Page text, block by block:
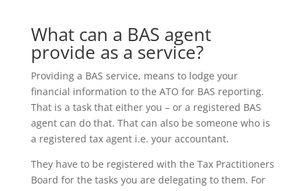
What can a BAS agent
provide as a service?
Providing a BAS service, means to lodge your
financial information to the ATO for BAS reporting.
That is a task that either you – or a registered BAS
agent can do that. That can also be someone who is
a registered tax agent i.e. your accountant.
They have to be registered with the Tax Practitioners
Board for the tasks you are delegating to them. For